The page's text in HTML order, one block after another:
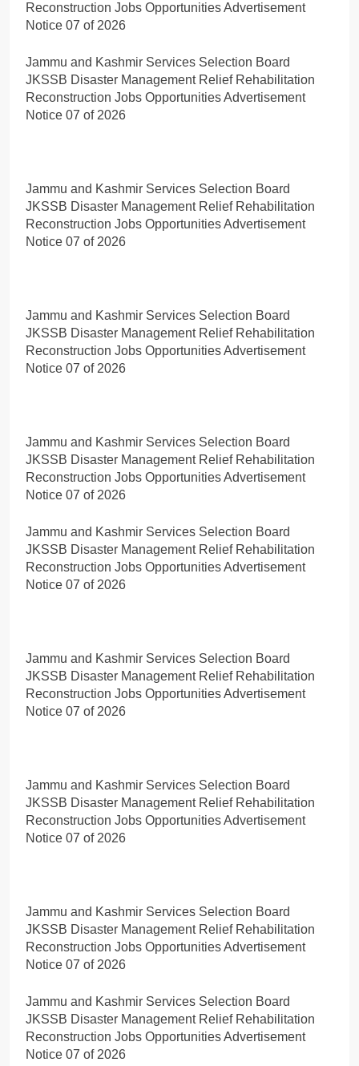
Reconstruction Jobs Opportunities Advertisement
Notice 07 of 2026
Jammu and Kashmir Services Selection Board
JKSSB Disaster Management Relief Rehabilitation
Reconstruction Jobs Opportunities Advertisement
Notice 07 of 2026
Jammu and Kashmir Services Selection Board
JKSSB Disaster Management Relief Rehabilitation
Reconstruction Jobs Opportunities Advertisement
Notice 07 of 2026
Jammu and Kashmir Services Selection Board
JKSSB Disaster Management Relief Rehabilitation
Reconstruction Jobs Opportunities Advertisement
Notice 07 of 2026
Jammu and Kashmir Services Selection Board
JKSSB Disaster Management Relief Rehabilitation
Reconstruction Jobs Opportunities Advertisement
Notice 07 of 2026
Jammu and Kashmir Services Selection Board
JKSSB Disaster Management Relief Rehabilitation
Reconstruction Jobs Opportunities Advertisement
Notice 07 of 2026
Jammu and Kashmir Services Selection Board
JKSSB Disaster Management Relief Rehabilitation
Reconstruction Jobs Opportunities Advertisement
Notice 07 of 2026
Jammu and Kashmir Services Selection Board
JKSSB Disaster Management Relief Rehabilitation
Reconstruction Jobs Opportunities Advertisement
Notice 07 of 2026
Jammu and Kashmir Services Selection Board
JKSSB Disaster Management Relief Rehabilitation
Reconstruction Jobs Opportunities Advertisement
Notice 07 of 2026
Jammu and Kashmir Services Selection Board
JKSSB Disaster Management Relief Rehabilitation
Reconstruction Jobs Opportunities Advertisement
Notice 07 of 2026